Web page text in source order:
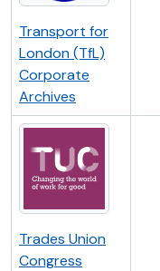
Transport for
London (TfL)
Corporate
Archives
Trades Union
Congress